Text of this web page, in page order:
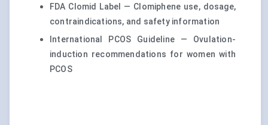
FDA Clomid Label — Clomiphene use, dosage,
contraindications, and safety information
International PCOS Guideline — Ovulation-
induction recommendations for women with
PCOS